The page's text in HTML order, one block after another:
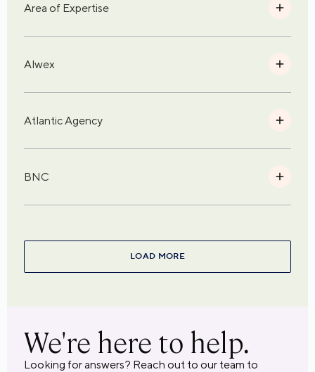
Area of Expertise
Alwex
Atlantic Agency
BNC
LOAD MORE
We're here to help.
Looking for answers? Reach out to our team to